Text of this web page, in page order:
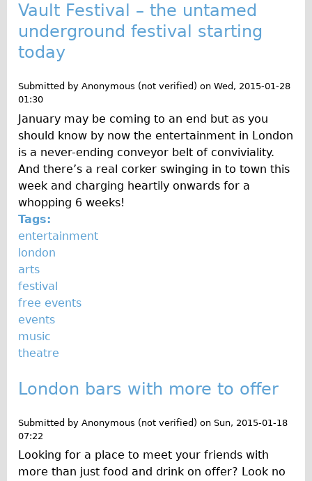
City Walking Tour
Groups
School Group
Hire
Bikes
Traditional
Trad. Male
Trad. Female
Trad. Small
Hybrid
Trek Hybrid
Trek Hybrid Touring
E-Bikes
E.bike Hybrid e-Starli
E.bike Female
Mountain Bikes
Saracen Mountain Bike
Specialty
Carbon Frame
Vault Festival – the untamed
underground festival starting
today
Submitted by Anonymous (not verified) on Wed, 2015-01-28
01:30
January may be coming to an end but as you
should know by now the entertainment in London
is a never-ending conveyor belt of conviviality.
And there’s a real corker swinging in to town this
week and charging heartily onwards for a
whopping 6 weeks!
Tags:
entertainment
london
arts
festival
free events
events
music
theatre
London bars with more to offer
Submitted by Anonymous (not verified) on Sun, 2015-01-18
07:22
Looking for a place to meet your friends with
more than just food and drink on offer? Look no